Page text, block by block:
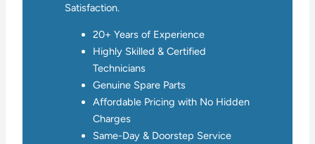
Satisfaction.
20+ Years of Experience
Highly Skilled & Certified
Technicians
Genuine Spare Parts
Affordable Pricing with No Hidden
Charges
Same-Day & Doorstep Service